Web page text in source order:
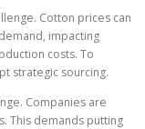
Cotton prices can
impacting
costs. To
strategic sourcing.
Companies are
This demands putting